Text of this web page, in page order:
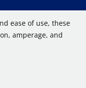
ease of use, these
amperage, and